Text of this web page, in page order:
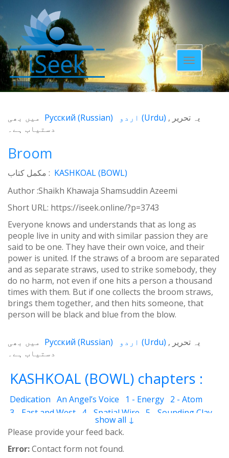
Toggle
navigation
یہ تحریر (Urdu)
Русский (Russian)
میں بھی
دستیاب ہے۔
Broom
مکمل کتاب : KASHKOAL (BOWL)
Author :Shaikh Khawaja Shamsuddin Azeemi
Short URL: https://iseek.online/?p=3743
Everyone knows and understands that as long as
people live in unity and with similar passion they are
said to be one. They have their own voice, and their
power is united. If the straws of a broom are separated
and as separate straws, used to strike somebody, they
do no harm, not even if one hits a person a thousand
times with them. But if one collects the broom straws,
brings them together, and then hits someone, that
person will be black and blue from the blow.
یہ تحریر (Urdu)
Русский (Russian)
میں بھی
دستیاب ہے۔
KASHKOAL (BOWL) chapters :
Dedication An Angel’s Voice 1 - Energy 2 - Atom
3 - East and West
4 - Spatial Wire
5 - Sounding Clay
7 - Qualities 8 - Ecstasy
10 - Universal Machine
11 - Cash Cheque
13 - The Science of the Holy Book
show all ↓
Please provide your feed back.
Error:Contact form not found.